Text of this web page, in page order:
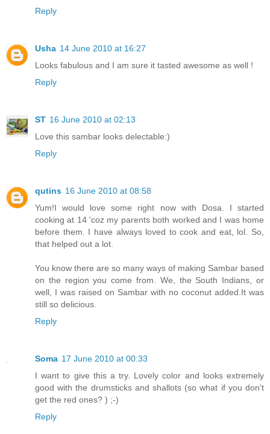
Reply
Usha 14 June 2010 at 16:27
Looks fabulous and I am sure it tasted awesome as well !
Reply
ST 16 June 2010 at 02:13
Love this sambar looks delectable:)
Reply
qutins 16 June 2010 at 08:58
Yum!I would love some right now with Dosa. I started
cooking at 14 'coz my parents both worked and I was home
before them. I have always loved to cook and eat, lol. So,
that helped out a lot.
You know there are so many ways of making Sambar based
on the region you come from. We, the South Indians, or
well, I was raised on Sambar with no coconut added.It was
still so delicious.
Reply
Soma 17 June 2010 at 00:33
I want to give this a try. Lovely color and looks extremely
good with the drumsticks and shallots (so what if you don't
get the red ones? ) ;-)
Reply